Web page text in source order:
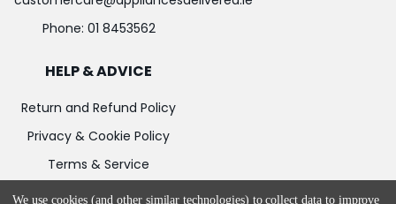
Phone: 01 8453562
HELP & ADVICE
Return and Refund Policy
Privacy & Cookie Policy
Terms & Service
We use cookies (and other similar technologies) to collect data to improve